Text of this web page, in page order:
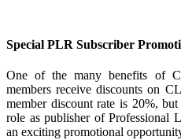
Special PLR Subscriber
One of the many benefits of
members receive discounts on
member discount rate is 20%,
role as publisher of Professional
an exciting promotional